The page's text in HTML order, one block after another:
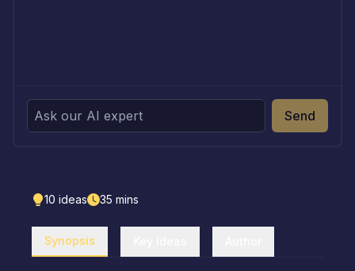
Send
10 ideas 35 mins
Synopsis